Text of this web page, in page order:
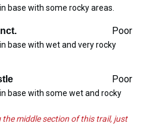
base with some rocky areas.
Poor
base with wet and very rocky
Poor
base with some wet and rocky
the middle section of this trail, just